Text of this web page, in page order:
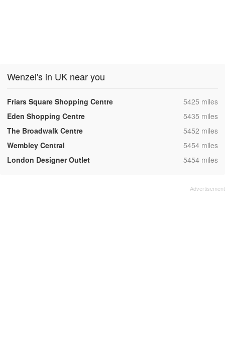
Wenzel's in UK near you
Friars Square Shopping Centre ,5425 miles
Eden Shopping Centre
,5435 miles
The Broadwalk Centre
,5452 miles
Wembley Central
,5454 miles
London Designer Outlet
,5454 miles